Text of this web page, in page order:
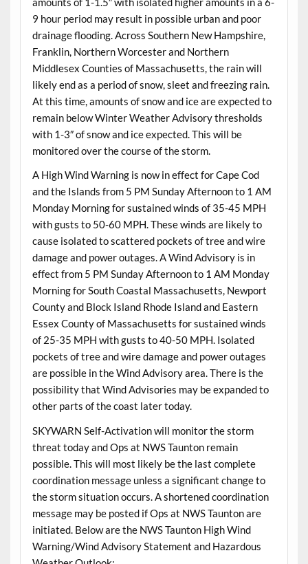
9 hour period may result in possible urban and poor
drainage flooding. Across Southern New Hampshire,
Franklin, Northern Worcester and Northern
Middlesex Counties of Massachusetts, the rain will
likely end as a period of snow, sleet and freezing rain.
At this time, amounts of snow and ice are expected to
remain below Winter Weather Advisory thresholds
with 1-3″ of snow and ice expected. This will be
monitored over the course of the storm.
A High Wind Warning is now in effect for Cape Cod
and the Islands from 5 PM Sunday Afternoon to 1 AM
Monday Morning for sustained winds of 35-45 MPH
with gusts to 50-60 MPH. These winds are likely to
cause isolated to scattered pockets of tree and wire
damage and power outages. A Wind Advisory is in
effect from 5 PM Sunday Afternoon to 1 AM Monday
Morning for South Coastal Massachusetts, Newport
County and Block Island Rhode Island and Eastern
Essex County of Massachusetts for sustained winds
of 25-35 MPH with gusts to 40-50 MPH. Isolated
pockets of tree and wire damage and power outages
are possible in the Wind Advisory area. There is the
possibility that Wind Advisories may be expanded to
other parts of the coast later today.
SKYWARN Self-Activation will monitor the storm
threat today and Ops at NWS Taunton remain
possible. This will most likely be the last complete
coordination message unless a significant change to
the storm situation occurs. A shortened coordination
message may be posted if Ops at NWS Taunton are
initiated. Below are the NWS Taunton High Wind
Warning/Wind Advisory Statement and Hazardous